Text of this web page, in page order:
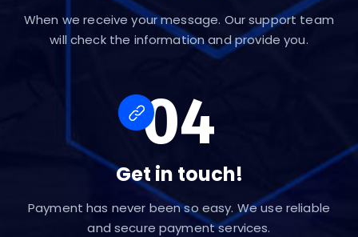
When we receive your message. Our support team
will check the information and provide you.
04
Get in touch!
Payment has never been so easy. We use reliable
and secure payment services.